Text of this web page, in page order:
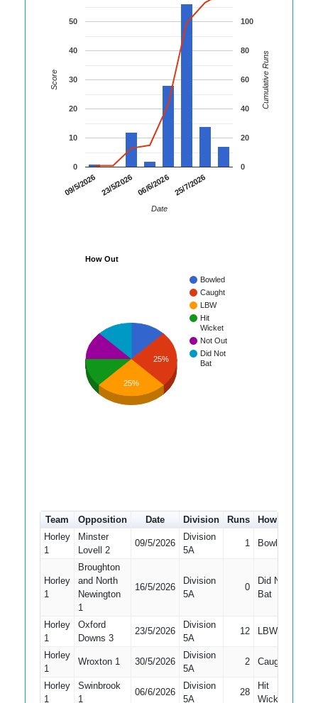
09/5/2026 23/5/2026 06/6/2026 25/7/2026
0
10
20
30
40
50
0
20
40
60
80
100
Date
Score Cumulative Runs
How Out
Bowled
Caught
LBW
Hit
Wicket
Not Out
Did Not
Bat
25%
25%
Team Opposition Date Division Runs How out
Horley
1
Minster
Lovell 2
09/5/2026
Division
5A
1 Bowled
Horley
1
Broughton
and North
Newington
1
16/5/2026
Division
5A
0
Did Not
Bat
Horley
1
Oxford
Downs 3
23/5/2026
Division
5A
12 LBW
Horley
1
Wroxton 1 30/5/2026
Division
5A
2 Caught
Horley
1
Swinbrook
1
06/6/2026
Division
5A
28
Hit
Wicket